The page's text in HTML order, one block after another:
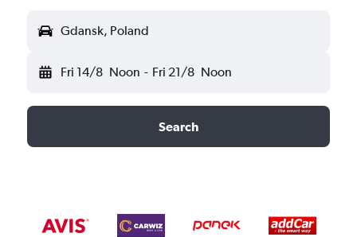
Gdansk, Poland
Fri 14/8 Noon - Fri 21/8 Noon
Search